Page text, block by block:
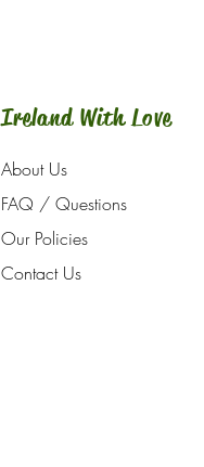
Ireland With Love
About Us
FAQ / Questions
Our Policies
Contact Us